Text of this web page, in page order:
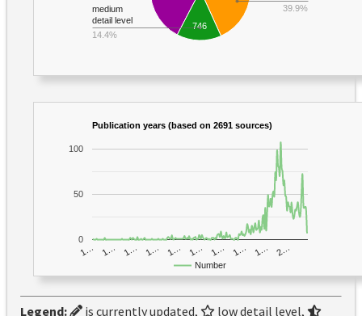
746
39.9%
medium
detail level
14.4%
Publication years (based on 2691 sources)
Number
1… 1… 1… 1… 1… 1… 1… 1… 1… 2…
0
50
100
Legend: is currently updated,
low detail level,